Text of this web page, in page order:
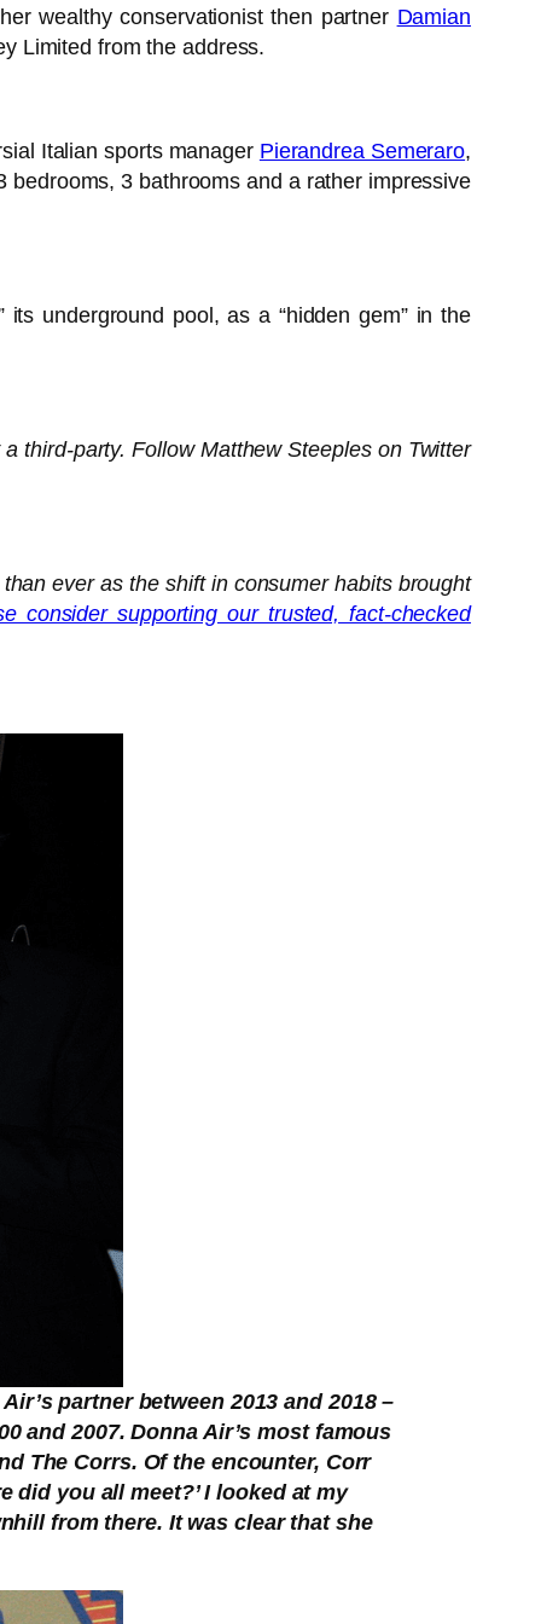
wealthy conservationist then partner Damian
Limited from the address.
Italian sports manager Pierandrea Semeraro,
bedrooms, 3 bathrooms and a rather impressive
underground pool, as a “hidden gem” in the
third-party. Follow Matthew Steeples on Twitter
ever as the shift in consumer habits brought
consider supporting our trusted, fact-checked
partner between 2013 and 2018 –
and 2007. Donna Air’s most famous
The Corrs. Of the encounter, Corr
did you all meet?’ I looked at my
from there. It was clear that she